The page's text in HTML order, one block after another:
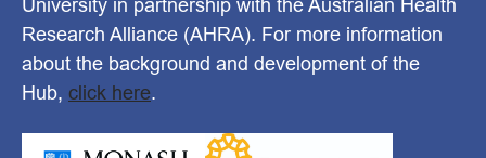
University in partnership with the Australian Health
Research Alliance (AHRA). For more information
about the background and development of the
Hub, click here.